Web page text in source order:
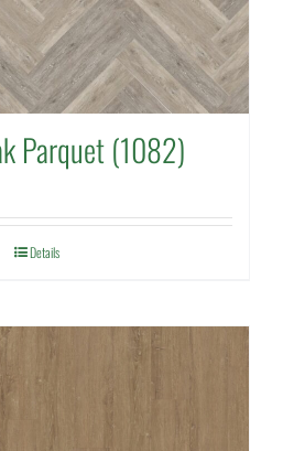
Parquet (1082)
Details